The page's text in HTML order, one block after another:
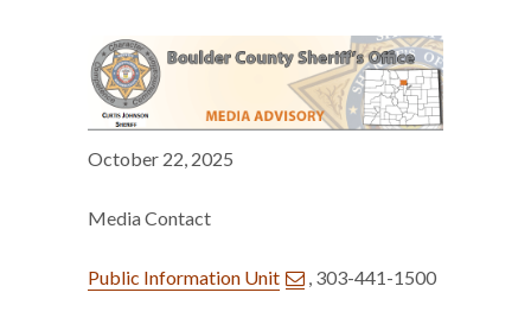
October 22, 2025
Media Contact
Public Information Unit , 303-441-1500